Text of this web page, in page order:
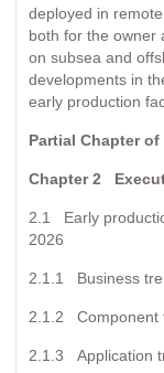
deployed in
both for the owner
on subsea and
developments in
early production
Partial Chapter
Chapter 2
2.1 Early
2026
2.1.1 Business
2.1.2 Component
2.1.3 Application